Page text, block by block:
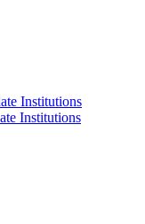
Institutions
Institutions